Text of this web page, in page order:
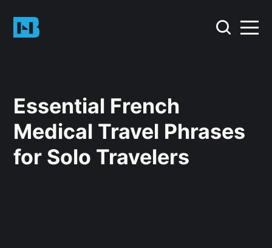
Essential French
Medical Travel Phrases
for Solo Travelers